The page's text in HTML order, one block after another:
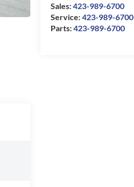
Sales:423-989-6700
Service:423-989-6700
Parts:423-989-6700